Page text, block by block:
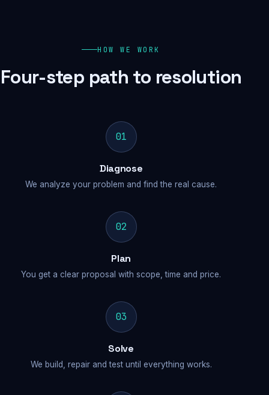
HOW WE WORK
Four-step path to resolution
01
Diagnose
We analyze your problem and find the real cause.
02
Plan
You get a clear proposal with scope, time and price.
03
Solve
We build, repair and test until everything works.